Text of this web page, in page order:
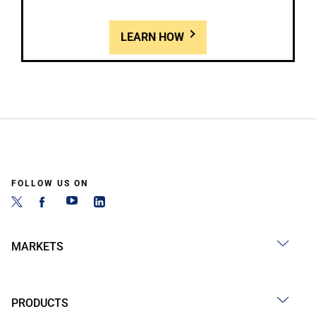
LEARN HOW
FOLLOW US ON
MARKETS
PRODUCTS